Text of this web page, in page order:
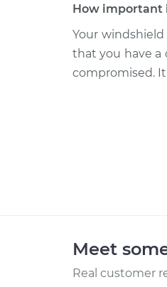
How important
Your
that you have a
compromised. It
Meet
Real customer